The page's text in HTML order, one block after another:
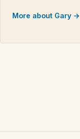
More about Gary →